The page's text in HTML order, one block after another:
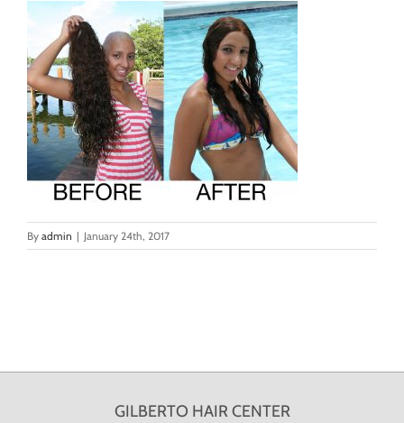
By admin | January 24th, 2017
GILBERTO HAIR CENTER